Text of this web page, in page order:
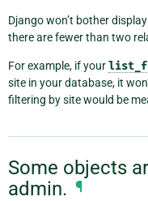
Django won’t bother
there are fewer than two
For example, if your
site in your database, it
filtering by site would be
Some objects
admin. ¶